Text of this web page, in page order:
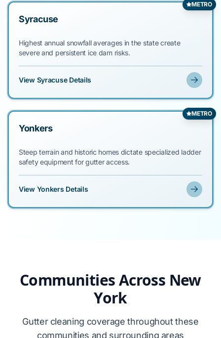
METRO
Syracuse
Highest annual snowfall averages in the state create
severe and persistent ice dam risks.
View Syracuse Details
METRO
Yonkers
Steep terrain and historic homes dictate specialized ladder
safety equipment for gutter access.
View Yonkers Details
Communities Across New
York
Gutter cleaning coverage throughout these
communities and surrounding areas